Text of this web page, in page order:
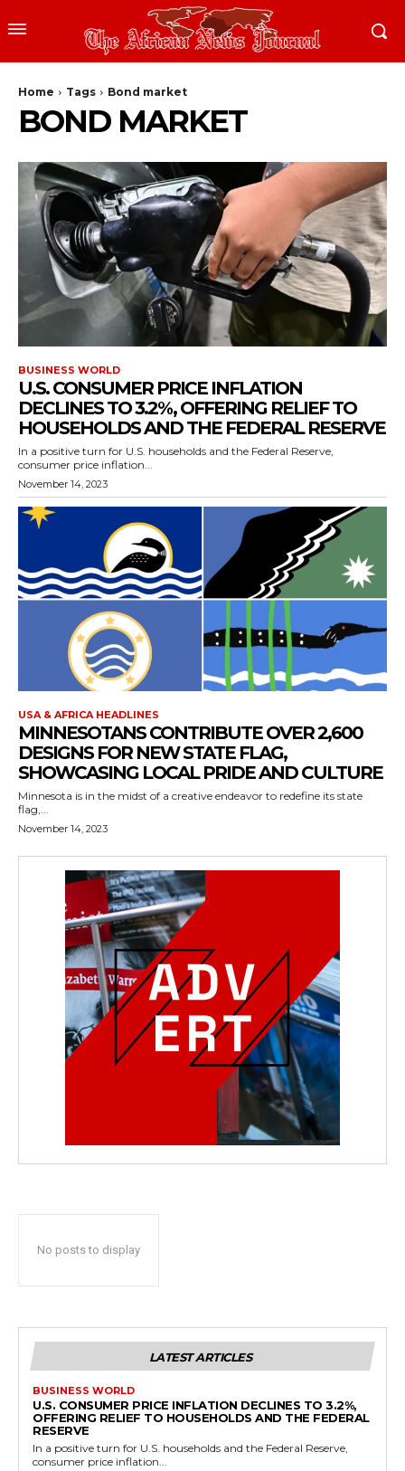
Home Tags Bond market
BOND MARKET
BUSINESS WORLD
U.S. CONSUMER PRICE INFLATION
DECLINES TO 3.2%, OFFERING RELIEF TO
HOUSEHOLDS AND THE FEDERAL RESERVE
In a positive turn for U.S. households and the Federal Reserve,
consumer price inflation...
November 14, 2023
USA & AFRICA HEADLINES
MINNESOTANS CONTRIBUTE OVER 2,600
DESIGNS FOR NEW STATE FLAG,
SHOWCASING LOCAL PRIDE AND CULTURE
Minnesota is in the midst of a creative endeavor to redefine its state
flag,...
November 14, 2023
No posts to display
LATEST ARTICLES
BUSINESS WORLD
U.S. CONSUMER PRICE INFLATION DECLINES TO 3.2%,
OFFERING RELIEF TO HOUSEHOLDS AND THE FEDERAL
RESERVE
In a positive turn for U.S. households and the Federal Reserve,
consumer price inflation...